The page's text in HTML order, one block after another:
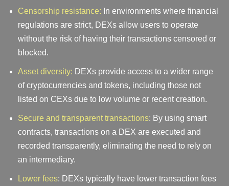
Censorship resistance: In environments where financial
regulations are strict, DEXs allow users to operate
without the risk of having their transactions censored or
blocked.
Asset diversity: DEXs provide access to a wider range
of cryptocurrencies and tokens, including those not
listed on CEXs due to low volume or recent creation.
Secure and transparent transactions: By using smart
contracts, transactions on a DEX are executed and
recorded transparently, eliminating the need to rely on
an intermediary.
Lower fees: DEXs typically have lower transaction fees